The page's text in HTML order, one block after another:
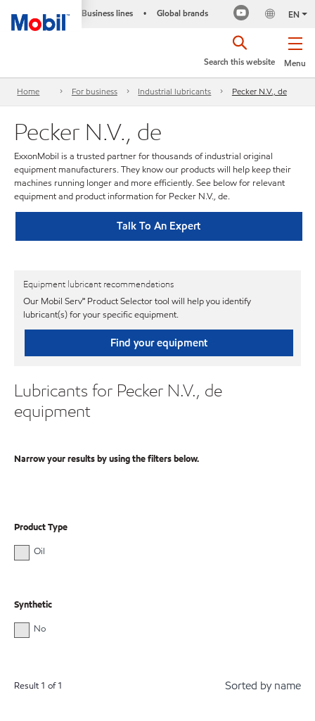
Business lines • Global brands EN
Menu
Search this website
Home For business Industrial lubricants Pecker N.V., de
Pecker N.V., de
ExxonMobil is a trusted partner for thousands of industrial original
equipment manufacturers. They know our products will help keep their
machines running longer and more efficiently. See below for relevant
equipment and product information for Pecker N.V., de.
Talk To An Expert
Equipment lubricant recommendations
Our Mobil Serv℠ Product Selector tool will help you identify
lubricant(s) for your specific equipment.
Find your equipment
Lubricants for Pecker N.V., de
equipment
Narrow your results by using the filters below.
Product Type
Oil
Synthetic
No
Result 1 of1 Sorted by name